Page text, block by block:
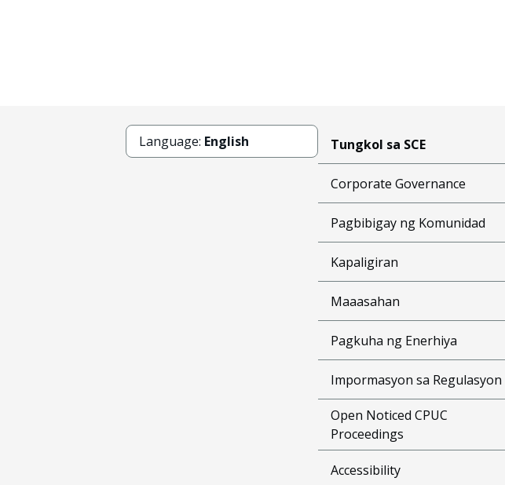
Language: English Tungkol sa SCE
Corporate Governance
Pagbibigay ng Komunidad
Kapaligiran
Maaasahan
Pagkuha ng Enerhiya
Impormasyon sa Regulasyon
Open Noticed CPUC
Proceedings
Accessibility